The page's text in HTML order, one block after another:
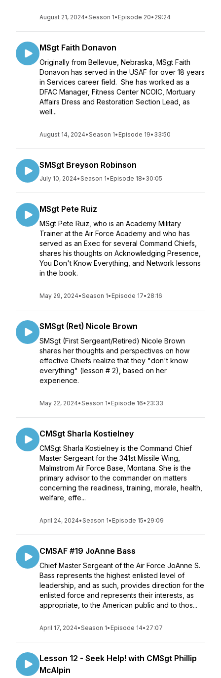
August 21, 2024•Season 1• Episode 20• 29:24
MSgt Faith Donavon
Originally from Bellevue, Nebraska, MSgt Faith
Donavon has served in the USAF for over 18 years
in Services career field. She has worked as a
DFAC Manager, Fitness Center NCOIC, Mortuary
Affairs Dress and Restoration Section Lead, as
well...
August 14, 2024•Season 1• Episode 19• 33:50
SMSgt Breyson Robinson
July 10, 2024•Season 1• Episode 18• 30:05
MSgt Pete Ruiz
MSgt Pete Ruiz, who is an Academy Military
Trainer at the Air Force Academy and who has
served as an Exec for several Command Chiefs,
shares his thoughts on Acknowledging Presence,
You Don't Know Everything, and Network lessons
in the book.
May 29, 2024•Season 1• Episode 17• 28:16
SMSgt (Ret) Nicole Brown
SMSgt (First Sergeant/Retired) Nicole Brown
shares her thoughts and perspectives on how
effective Chiefs realize that they "don't know
everything" (lesson # 2), based on her
experience.
May 22, 2024•Season 1• Episode 16• 23:33
CMSgt Sharla Kostielney
CMSgt Sharla Kostielney is the Command Chief
Master Sergeant for the 341st Missile Wing,
Malmstrom Air Force Base, Montana. She is the
primary advisor to the commander on matters
concerning the readiness, training, morale, health,
welfare, effe...
April 24, 2024•Season 1• Episode 15• 29:09
CMSAF #19 JoAnne Bass
Chief Master Sergeant of the Air Force JoAnne S.
Bass represents the highest enlisted level of
leadership, and as such, provides direction for the
enlisted force and represents their interests, as
appropriate, to the American public and to thos...
April 17, 2024•Season 1• Episode 14• 27:07
Lesson 12 - Seek Help! with CMSgt Phillip
McAlpin